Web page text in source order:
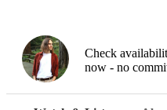
Check
now - no